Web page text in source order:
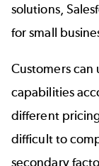
solutions,
for small
Customers can
capabilities
different
difficult to
secondary